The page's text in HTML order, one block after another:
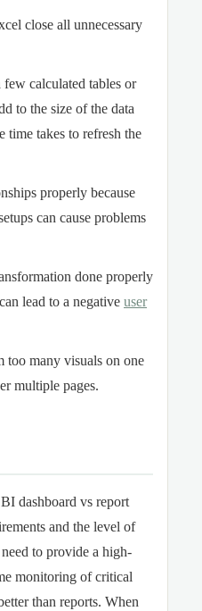
close all unnecessary
calculated tables or
to the size of the data
time takes to refresh the
properly because
can cause problems
done properly
lead to a negative user
too many visuals on one
multiple pages.
dashboard vs report
and the level of
to provide a high-
monitoring of critical
than reports. When